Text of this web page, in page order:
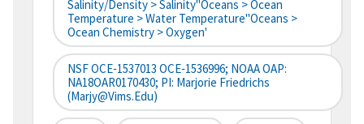
Salinity/Density > Salinity''Oceans > Ocean
Temperature > Water Temperature''Oceans >
Ocean Chemistry > Oxygen'
NSF OCE‐1537013 OCE‐1536996; NOAA OAP:
NA18OAR0170430; PI: Marjorie Friedrichs
(marjy@vims.edu)